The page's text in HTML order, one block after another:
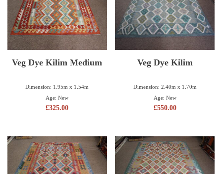
Veg Dye Kilim Medium
Dimension: 1.95m x 1.54m
Age: New
£325.00
Veg Dye Kilim
Dimension: 2.40m x 1.70m
Age: New
£550.00